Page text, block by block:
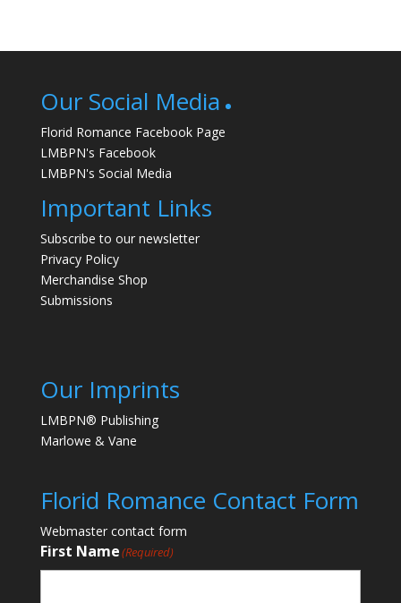
Our Social Media
Florid Romance Facebook Page
LMBPN's Facebook
LMBPN's Social Media
Important Links
Subscribe to our newsletter
Privacy Policy
Merchandise Shop
Submissions
Our Imprints
LMBPN® Publishing
Marlowe & Vane
Florid Romance Contact Form
Webmaster contact form
First Name(Required)